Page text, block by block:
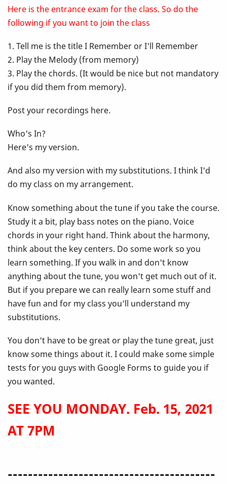
Here is the entrance exam for the class. So do the
following if you want to join the class
1. Tell me is the title I Remember or I'll Remember
2. Play the Melody (from memory)
3. Play the chords. (It would be nice but not mandatory
if you did them from memory).
Post your recordings here.
Who's In?
Here's my version.
And also my version with my substitutions. I think I'd
do my class on my arrangement.
Know something about the tune if you take the course.
Study it a bit, play bass notes on the piano. Voice
chords in your right hand. Think about the harmony,
think about the key centers. Do some work so you
learn something. If you walk in and don't know
anything about the tune, you won't get much out of it.
But if you prepare we can really learn some stuff and
have fun and for my class you'll understand my
substitutions.
You don't have to be great or play the tune great, just
know some things about it. I could make some simple
tests for you guys with Google Forms to guide you if
you wanted.
SEE YOU MONDAY. Feb. 15, 2021
AT 7PM
-----------------------------------------